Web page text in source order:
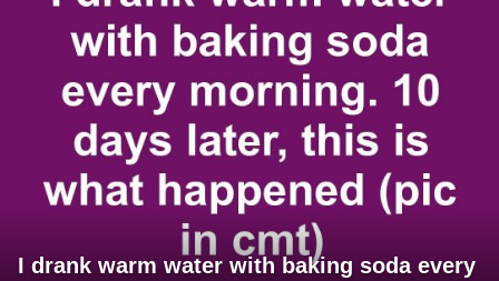
I drank warm water with baking soda every